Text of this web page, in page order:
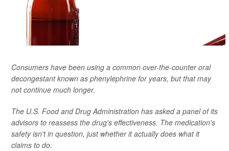
Consumers have been using a common over-the-counter oral
decongestant known as phenylephrine for years, but that may
not continue much longer.
The U.S. Food and Drug Administration has asked a panel of its
advisors to reassess the drug's effectiveness. The medication's
safety isn't in question, just whether it actually does what it
claims to do.